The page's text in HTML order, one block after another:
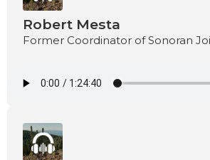
Robert Mesta
Former Coordinator of Sonoran